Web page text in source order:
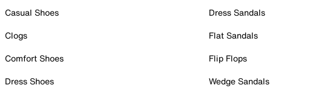
Casual Shoes
Clogs
Comfort Shoes
Dress Shoes
Dress Sandals
Flat Sandals
Flip Flops
Wedge Sandals